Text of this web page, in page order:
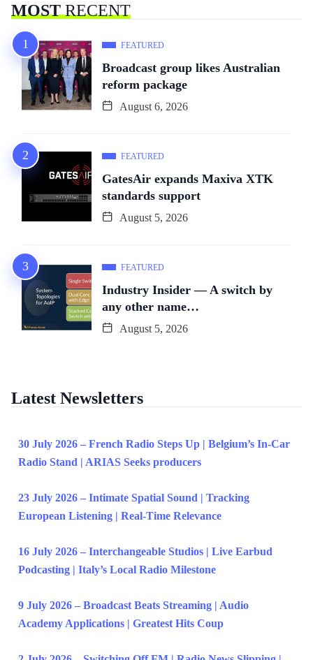
MOSTRECENT
FEATURED
Broadcast group likes Australian
reform package
August 6, 2026
FEATURED
GatesAir expands Maxiva XTK
standards support
August 5, 2026
FEATURED
Industry Insider — A switch by
any other name…
August 5, 2026
Latest Newsletters
30 July 2026 – French Radio Steps Up | Belgium’s In-Car
Radio Stand | ARIAS Seeks producers
23 July 2026 – Intimate Spatial Sound | Tracking
European Listening | Real-Time Relevance
16 July 2026 – Interchangeable Studios | Live Earbud
Podcasting | Italy’s Local Radio Milestone
9 July 2026 – Broadcast Beats Streaming | Audio
Academy Applications | Greatest Hits Coup